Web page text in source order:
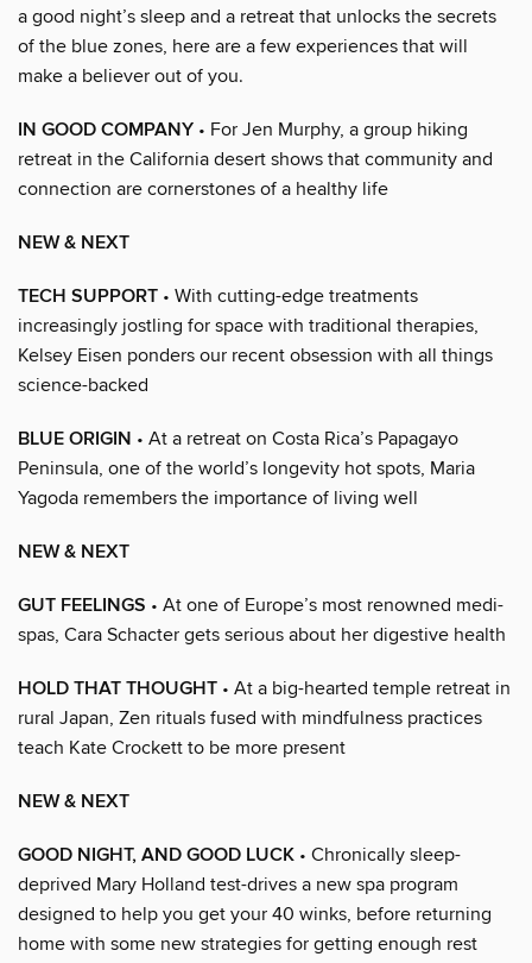
a good night’s sleep and a retreat that unlocks the secrets
of the blue zones, here are a few experiences that will
make a believer out of you.
IN GOOD COMPANY • For Jen Murphy, a group hiking
retreat in the California desert shows that community and
connection are cornerstones of a healthy life
NEW & NEXT
TECH SUPPORT • With cutting-edge treatments
increasingly jostling for space with traditional therapies,
Kelsey Eisen ponders our recent obsession with all things
science-backed
BLUE ORIGIN • At a retreat on Costa Rica’s Papagayo
Peninsula, one of the world’s longevity hot spots, Maria
Yagoda remembers the importance of living well
NEW & NEXT
GUT FEELINGS • At one of Europe’s most renowned medi-
spas, Cara Schacter gets serious about her digestive health
HOLD THAT THOUGHT • At a big-hearted temple retreat in
rural Japan, Zen rituals fused with mindfulness practices
teach Kate Crockett to be more present
NEW & NEXT
GOOD NIGHT, AND GOOD LUCK • Chronically sleep-
deprived Mary Holland test-drives a new spa program
designed to help you get your 40 winks, before returning
home with some new strategies for getting enough rest